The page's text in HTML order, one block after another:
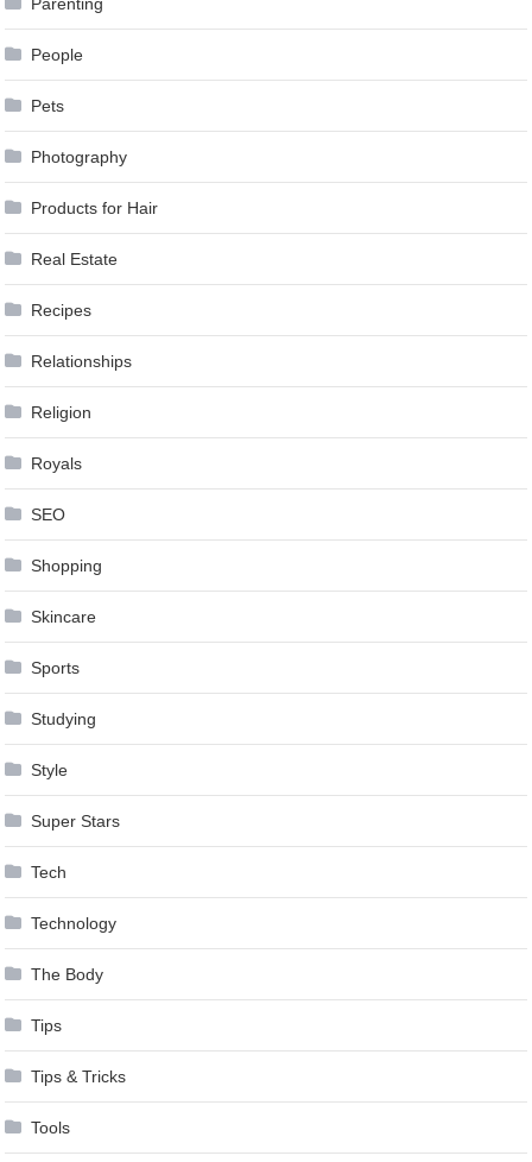
People
Pets
Photography
Products for Hair
Real Estate
Recipes
Relationships
Religion
Royals
SEO
Shopping
Skincare
Sports
Studying
Style
Super Stars
Tech
Technology
The Body
Tips
Tips & Tricks
Tools